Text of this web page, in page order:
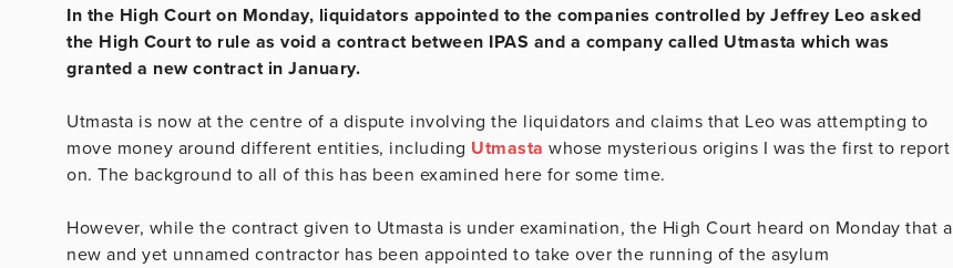
In the High Court on Monday, liquidators appointed to the companies controlled by Jeffrey Leo asked
the High Court to rule as void a contract between IPAS and a company called Utmasta which was
granted a new contract in January.
Utmasta is now at the centre of a dispute involving the liquidators and claims that Leo was attempting to
move money around different entities, including Utmasta whose mysterious origins I was the first to report
on. The background to all of this has been examined here for some time.
However, while the contract given to Utmasta is under examination, the High Court heard on Monday that a
new and yet unnamed contractor has been appointed to take over the running of the asylum